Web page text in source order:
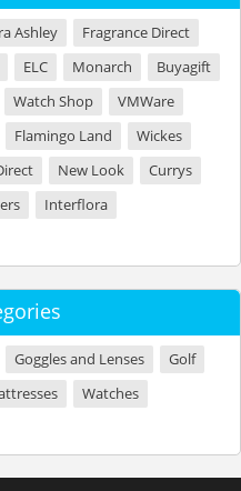
Ashley
Fragrance Direct
ELC Monarch
Buyagift
Watch Shop
VMWare
Flamingo Land
Wickes
New Look
Currys
Interflora
Goggles and Lenses
Golf
Watches